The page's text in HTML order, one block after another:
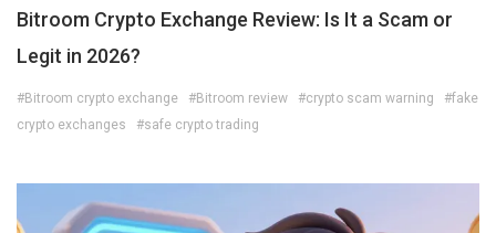
Bitroom Crypto Exchange Review: Is It a Scam or
Legit in 2026?
#Bitroom crypto exchange #Bitroom review #crypto scam warning
#fake
crypto exchanges
#safe crypto trading